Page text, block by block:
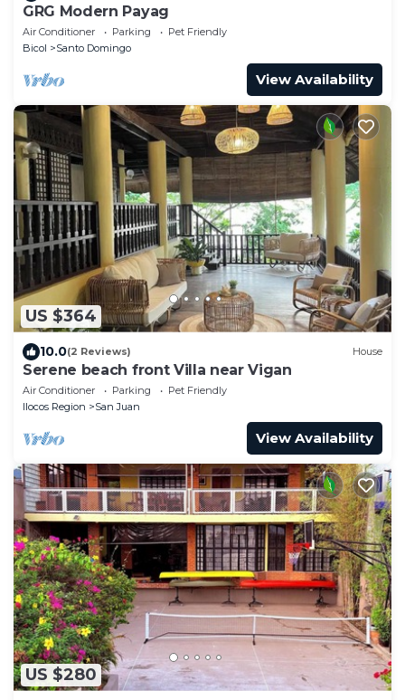
GRG Modern Payag
Air Conditioner Parking
Pet Friendly
Bicol
Santo Domingo
View Availability
US $364
10.0(2 Reviews) House
Serene beach front Villa near Vigan
Air Conditioner Parking
Pet Friendly
Ilocos Region
San Juan
View Availability
US $280